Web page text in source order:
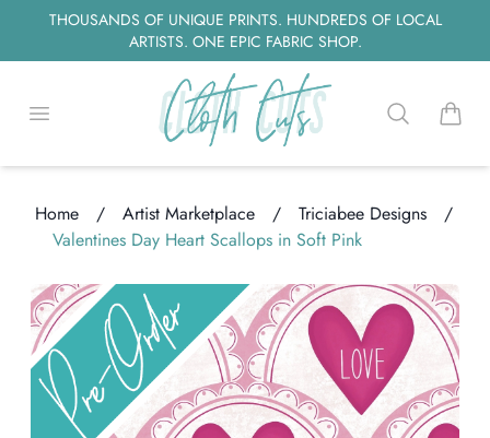
THOUSANDS OF UNIQUE PRINTS. HUNDREDS OF LOCAL
ARTISTS. ONE EPIC FABRIC SHOP.
Open menu Searchitems
Home / Artist Marketplace / Triciabee Designs
/
Valentines Day Heart Scallops in Soft Pink